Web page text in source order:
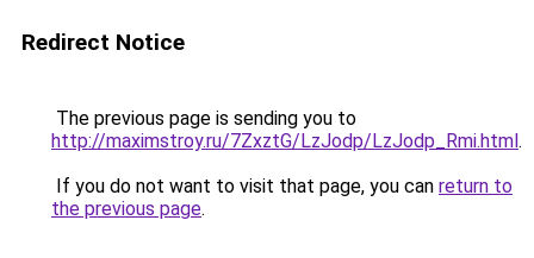
Redirect Notice
The previous page is sending you to
http://maximstroy.ru/7ZxztG/LzJodp/LzJodp_Rmi.html.
If you do not want to visit that page, you can return to
the previous page.